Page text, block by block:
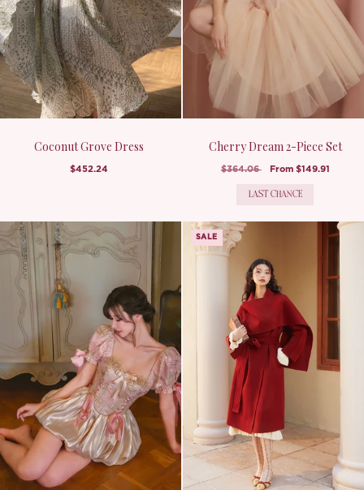
Coconut Grove Dress
$452.24
Cherry Dream 2-Piece Set
$364.06 From $149.91
LAST CHANCE
SALE